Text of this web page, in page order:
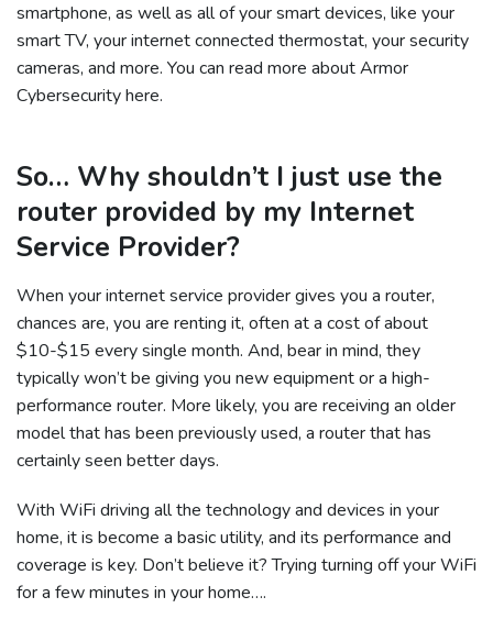
smartphone, as well as all of your smart devices, like your
smart TV, your internet connected thermostat, your security
cameras, and more. You can read more about Armor
Cybersecurity here.
So… Why shouldn’t I just use the
router provided by my Internet
Service Provider?
When your internet service provider gives you a router,
chances are, you are renting it, often at a cost of about
$10-$15 every single month. And, bear in mind, they
typically won’t be giving you new equipment or a high-
performance router. More likely, you are receiving an older
model that has been previously used, a router that has
certainly seen better days.
With WiFi driving all the technology and devices in your
home, it is become a basic utility, and its performance and
coverage is key. Don’t believe it? Trying turning off your WiFi
for a few minutes in your home….